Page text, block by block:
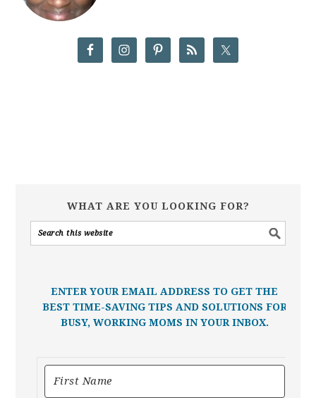
WHAT ARE YOU LOOKING FOR?
ENTER YOUR EMAIL ADDRESS TO GET THE
BEST TIME-SAVING TIPS AND SOLUTIONS FOR
BUSY, WORKING MOMS IN YOUR INBOX.